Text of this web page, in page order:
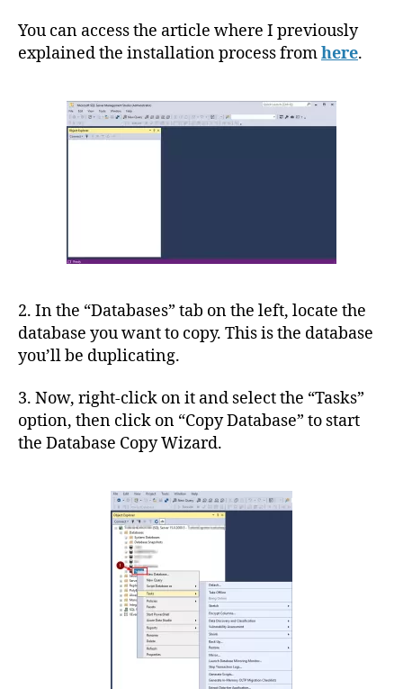
You can access the article where I previously
explained the installation process fromhere.
2. In the “Databases” tab on the left, locate the
database you want to copy. This is the database
you’ll be duplicating.
3. Now, right-click on it and select the “Tasks”
option, then click on “Copy Database” to start
the Database Copy Wizard.